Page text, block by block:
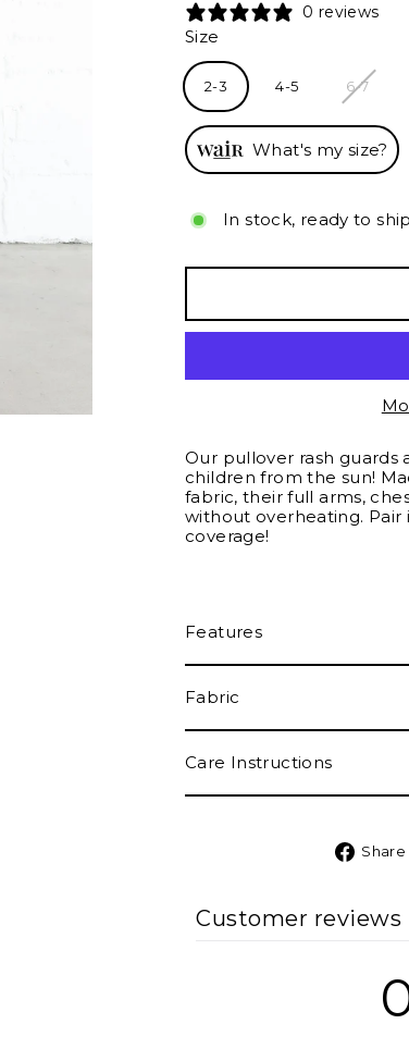
0 reviews
Size
2-3 4-5 6-7
What's my size?
In stock, ready to ship
Our pullover rash
children from the sun!
fabric, their full arms,
without overheating.
coverage!
Features
Fabric
Care Instructions
Share
Customer reviews